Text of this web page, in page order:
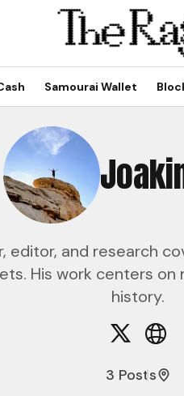
Samourai Wallet
editor, and research
His work centers
history.
3 Posts